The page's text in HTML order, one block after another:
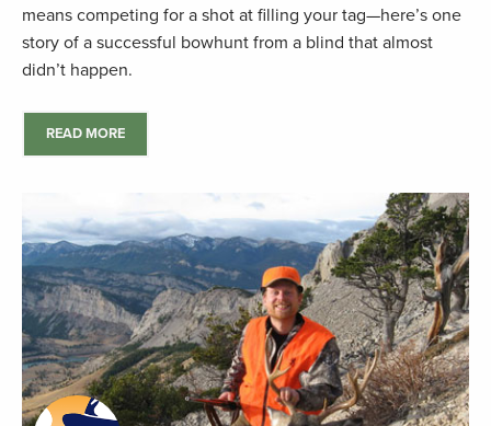
means competing for a shot at filling your tag—here’s one
story of a successful bowhunt from a blind that almost
didn’t happen.
READ MORE